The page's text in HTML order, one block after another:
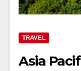
TRAVEL
Asia